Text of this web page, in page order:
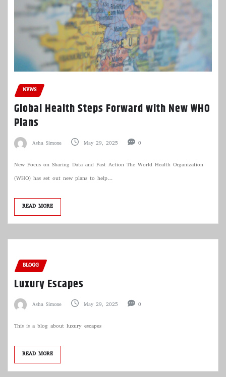
NEWS
Global Health Steps Forward with New WHO
Plans
Asha Simone May 29, 2025 0
New Focus on Sharing Data and Fast Action The World Health Organization
(WHO) has set out new plans to help…
READ MORE
BLOGG
Luxury Escapes
Asha Simone May 29, 2025 0
This is a blog about luxury escapes
READ MORE